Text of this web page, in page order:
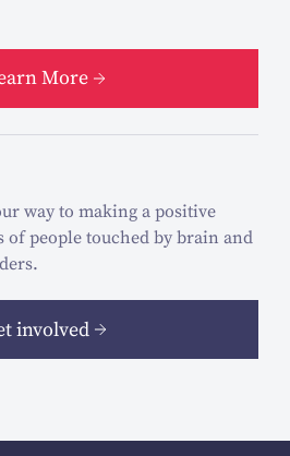
More
way to making a positive
people touched by brain and
involved